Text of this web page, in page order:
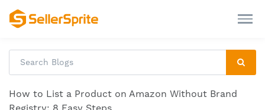
How to List a Product on Amazon Without Brand